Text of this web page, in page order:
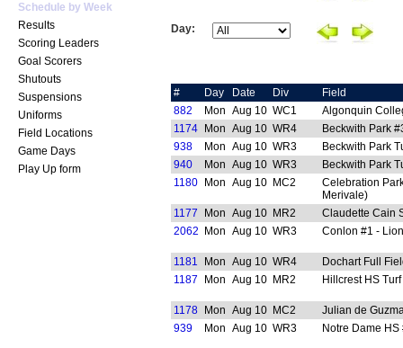
Schedule by Week
Results
Scoring Leaders
Goal Scorers
Shutouts
Suspensions
Uniforms
Field Locations
Game Days
Play Up form
Day:
# Day Date Div
Field
882
Mon Aug 10 WC1
Algonquin
1174
Mon Aug 10 WR4
Beckwith Park
938
Mon Aug 10 WR3
Beckwith Park
940
Mon Aug 10 WR3
Beckwith Park
1180
Mon Aug 10 MC2
Celebration
Merivale)
1177
Mon Aug 10 MR2
Claudette Cain
2062
Mon Aug 10 WR3 Conlon #1 -
1181 Mon Aug 10 WR4
Dochart Full
1187
Mon Aug 10 MR2 Hillcrest HS Turf
1178 Mon Aug 10 MC2
Julian de
939
Mon Aug 10 WR3 Notre Dame